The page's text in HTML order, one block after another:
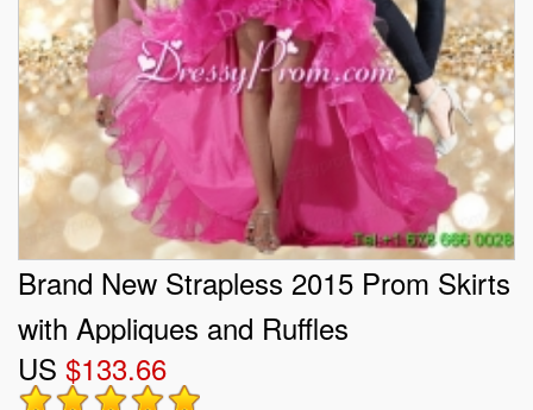
Brand New Strapless 2015 Prom Skirts
with Appliques and Ruffles
US $133.66